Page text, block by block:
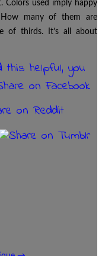
Colors used imply happy
many of them are
of thirds. It’s all about
this helpful, you